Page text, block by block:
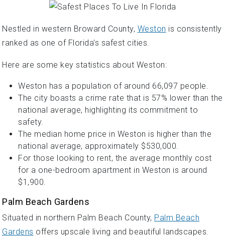
Nestled in western Broward County, Weston is consistently
ranked as one of Florida's safest cities.
Here are some key statistics about Weston:
Weston has a population of around 66,097 people.
The city boasts a crime rate that is 57% lower than the
national average, highlighting its commitment to
safety.
The median home price in Weston is higher than the
national average, approximately $530,000.
For those looking to rent, the average monthly cost
for a one-bedroom apartment in Weston is around
$1,900.
Palm Beach Gardens
Situated in northern Palm Beach County, Palm Beach
Gardens offers upscale living and beautiful landscapes.